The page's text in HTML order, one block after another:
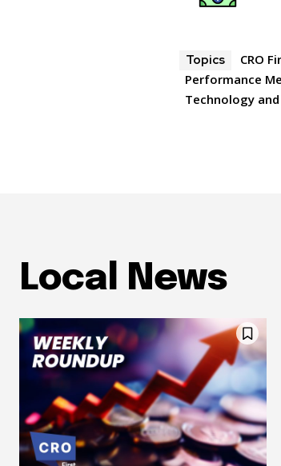
Topics CRO
Performance
Technology
Local News